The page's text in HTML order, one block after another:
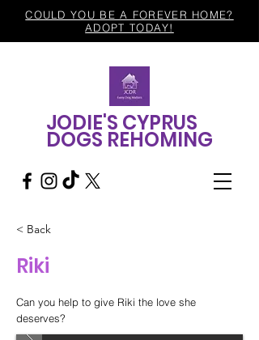
COULD YOU BE A FOREVER HOME?
ADOPT TODAY!
JODIE'S CYPRUS
DOGS REHOMING
< Back
Riki
Can you help to give Riki the love she
deserves?